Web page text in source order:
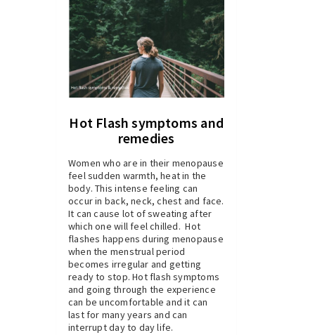
+
Online Grandma
Hot Flash symptoms and
remedies
Women who are in their menopause
feel sudden warmth, heat in the
body. This intense feeling can
occur in back, neck, chest and face.
It can cause lot of sweating after
which one will feel chilled. Hot
flashes happens during menopause
when the menstrual period
becomes irregular and getting
ready to stop. Hot flash symptoms
and going through the experience
can be uncomfortable and it can
last for many years and can
interrupt day to day life.